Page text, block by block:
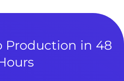
Production in 48